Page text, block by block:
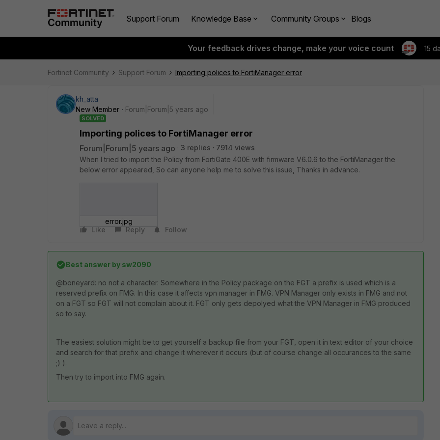
Support Forum Knowledge Base Community Groups Blogs
Your feedback drives change, make your voice count 15
Fortinet Community Support Forum Importing polices to FortiManager error
kh_atta
New Member
Forum|Forum|5 years ago
SOLVED
Importing polices to FortiManager error
Forum|Forum|5 years ago 3 replies
7914 views
When I tried to import the Policy from FortiGate 400E with firmware V6.0.6 to the FortiManager the
below error appeared, So can anyone help me to solve this issue, Thanks in advance.
error.jpg
Like
Reply Follow
Best answer by sw2090
@boneyard: no not a character. Somewhere in the Policy package on the FGT a prefix is used which is a
reserved prefix on FMG. In this case it affects vpn manager in FMG. VPN Manager only exists in FMG and not
on a FGT so FGT will not complain about it. FGT only gets depolyed what the VPN Manager in FMG produced
so to say.
The easiest solution might be to get yourself a backup file from your FGT, open it in text editor of your choice
and search for that prefix and change it wherever it occurs (but of course change all occurances to the same
;) ).
Then try to import into FMG again.